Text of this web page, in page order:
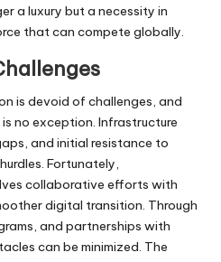
a luxury but a necessity in
that can compete globally.
is devoid of challenges, and
no exception. Infrastructure
and initial resistance to
Fortunately,
collaborative efforts with
digital transition. Through
and partnerships with
can be minimized. The